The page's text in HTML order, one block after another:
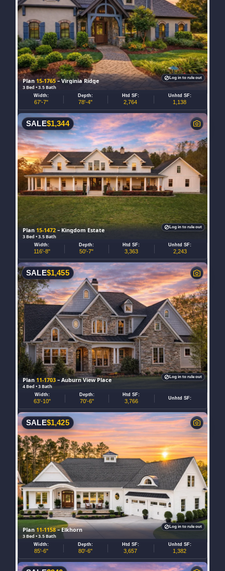
Plan15-1765– Virginia Ridge
3 Bed • 3.5 Bath
Width:
67'-7"
Depth:
78'-4"
Htd SF:
2,764
Unhtd SF:
1,138
Log in to rule out
Plan15-1472 – Kingdom Estate
3 Bed • 3.5 Bath
SALE$1,344
Width:
116'-8"
Depth:
50'-7"
Htd SF:
3,363
Unhtd SF:
2,243
Log in to rule out
Plan11-1703– Auburn View Place
4 Bed • 3 Bath
SALE$1,455
Width:
63'-10"
Depth:
70'-6"
Htd SF:
3,766 Unhtd SF:
Log in to rule out
Plan 11-1158– Elkhorn
3 Bed • 3.5 Bath
SALE$1,425
Width:
85'-6"
Depth:
80'-6"
Htd SF:
3,657
Unhtd SF:
1,382
Log in to rule out